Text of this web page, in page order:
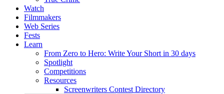
Watch
Filmmakers
Web Series
Fests
Learn
From Zero to Hero: Write Your Short in 30 days
Spotlight
Competitions
Resources
Screenwriters Contest Directory